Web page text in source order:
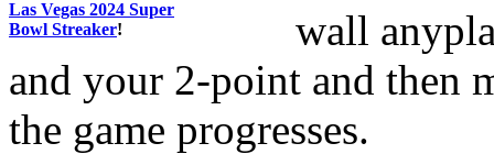
Las Vegas 2024 Super
Bowl Streaker!
wall
and your 2-point and then
the game progresses.